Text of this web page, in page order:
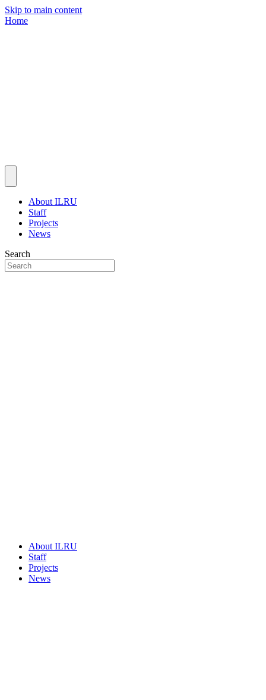
Skip to main content
Home
About ILRU
Staff
Projects
News
Search
About ILRU
Staff
Projects
News